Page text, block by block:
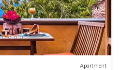
Apartment